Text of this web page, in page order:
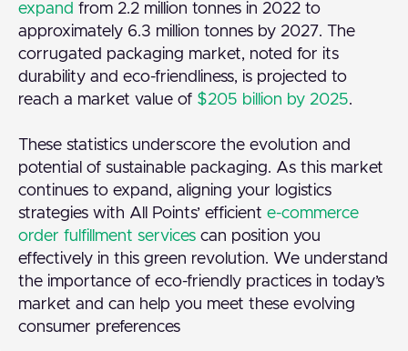
expand from 2.2 million tonnes in 2022 to
approximately 6.3 million tonnes by 2027. The
corrugated packaging market, noted for its
durability and eco-friendliness, is projected to
reach a market value of $205 billion by 2025.
These statistics underscore the evolution and
potential of sustainable packaging. As this market
continues to expand, aligning your logistics
strategies with All Points’ efficient e-commerce
order fulfillment services can position you
effectively in this green revolution. We understand
the importance of eco-friendly practices in today’s
market and can help you meet these evolving
consumer preferences